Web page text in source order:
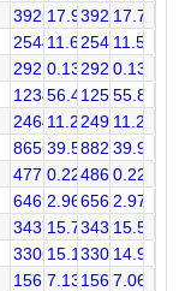
3925417.933926117.75
2544211.622544411.50
292 0.13 292 0.13
123492
56.41125675
55.84
2464111.262497811.29
8656539.548823839.90
477 0.22486 0.22
64692.9665652.97
3437015.703439715.54
3306515.103309114.96
156127.13 156607.06